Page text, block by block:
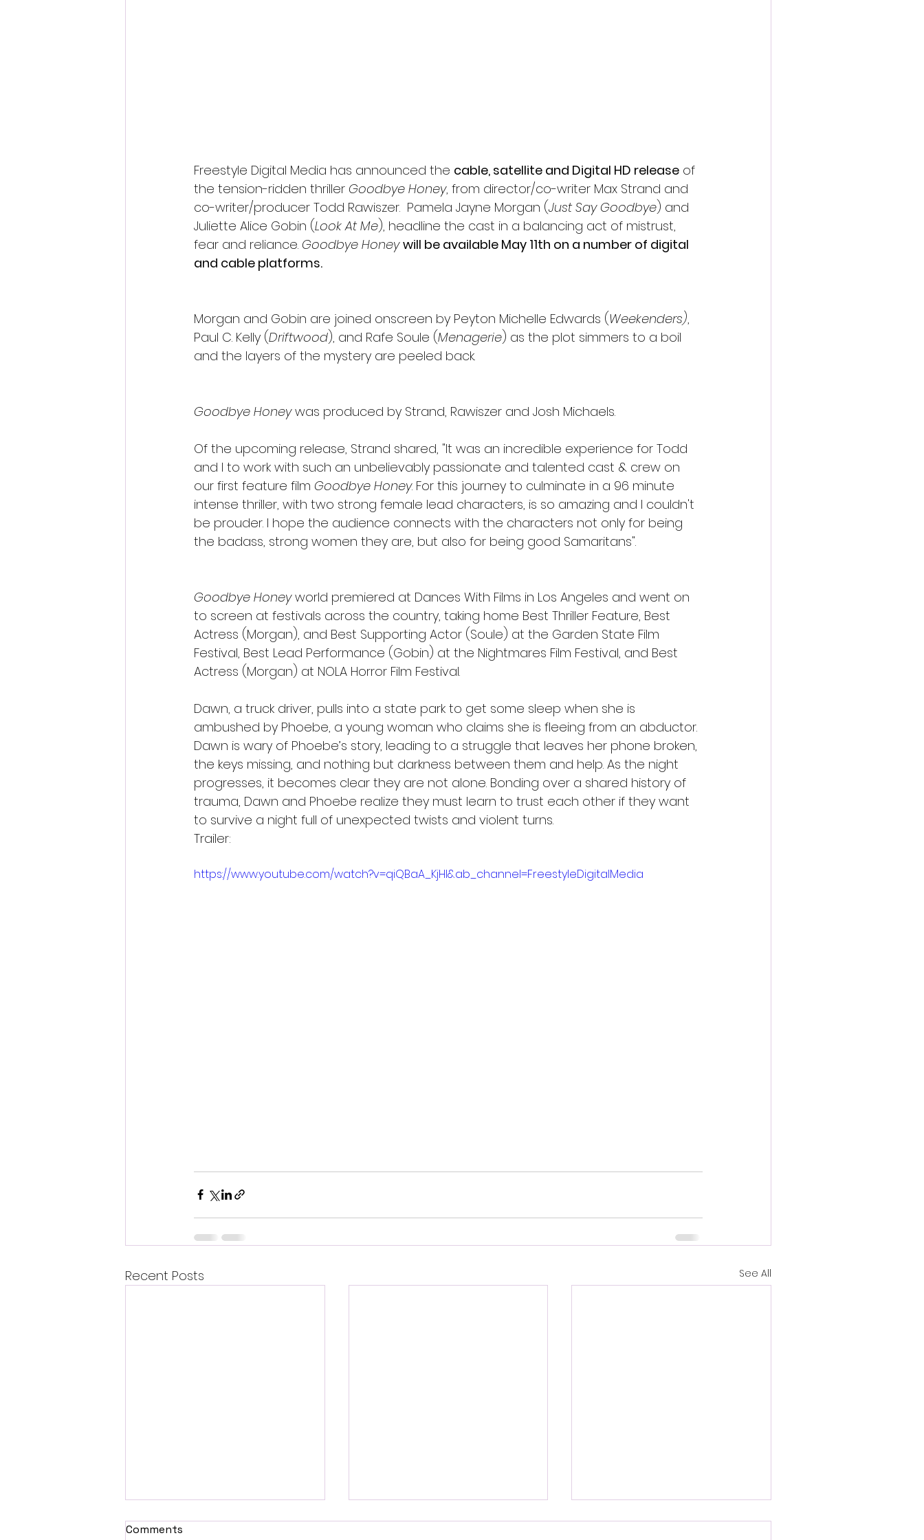
Freestyle Digital Media has announced the cable, satellite and Digital HD release of
the tension-ridden thriller Goodbye Honey, from director/co-writer Max Strand and
co-writer/producer Todd Rawiszer.  Pamela Jayne Morgan (Just Say Goodbye) and
Juliette Alice Gobin (Look At Me), headline the cast in a balancing act of mistrust,
fear and reliance. Goodbye Honey will be available May 11th on a number of digital
and cable platforms.
Morgan and Gobin are joined onscreen by Peyton Michelle Edwards (Weekenders),
Paul C. Kelly (Driftwood), and Rafe Soule (Menagerie) as the plot simmers to a boil
and the layers of the mystery are peeled back.
﻿Goodbye Honey was produced by Strand, Rawiszer and Josh Michaels.
Of the upcoming release, Strand shared, "It was an incredible experience for Todd
and I to work with such an unbelievably passionate and talented cast & crew on
our first feature film Goodbye Honey. For this journey to culminate in a 96 minute
intense thriller, with two strong female lead characters, is so amazing and I couldn't
be prouder. I hope the audience connects with the characters not only for being
the badass, strong women they are, but also for being good Samaritans".
Goodbye Honey world premiered at Dances With Films in Los Angeles and went on
to screen at festivals across the country, taking home Best Thriller Feature, Best
Actress (Morgan), and Best Supporting Actor (Soule) at the Garden State Film
Festival, Best Lead Performance (Gobin) at the Nightmares Film Festival, and Best
Actress (Morgan) at NOLA Horror Film Festival.
Dawn, a truck driver, pulls into a state park to get some sleep when she is
ambushed by Phoebe, a young woman who claims she is fleeing from an abductor.
Dawn is wary of Phoebe’s story, leading to a struggle that leaves her phone broken,
the keys missing, and nothing but darkness between them and help. As the night
progresses, it becomes clear they are not alone. Bonding over a shared history of
trauma, Dawn and Phoebe realize they must learn to trust each other if they want
to survive a night full of unexpected twists and violent turns.
Trailer:
https://www.youtube.com/watch?v=qiQBaA_KjHI&ab_channel=FreestyleDigitalMedia
Recent Posts See All
Comments